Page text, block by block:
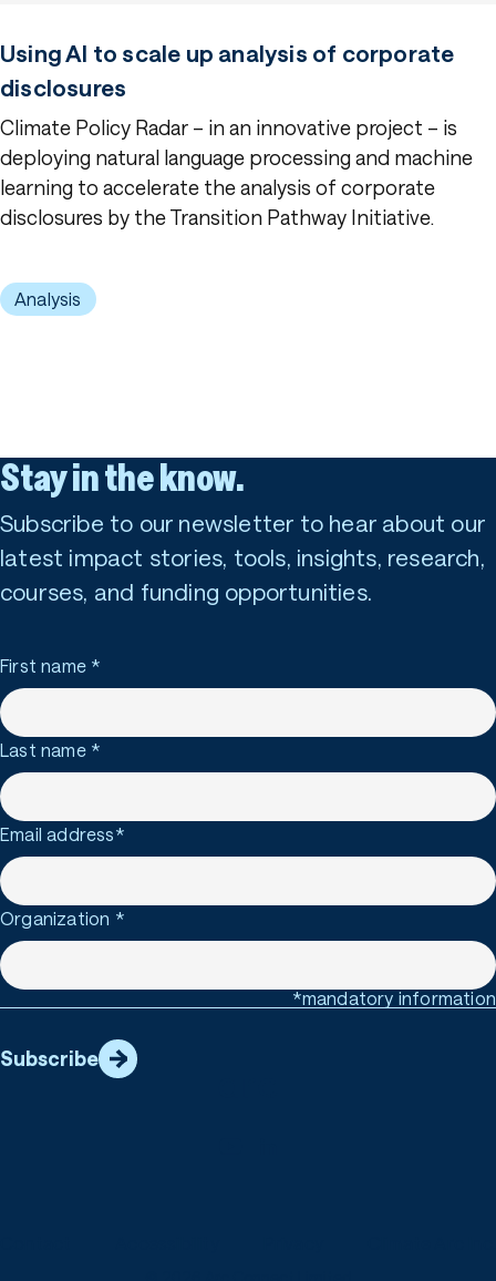
Using AI to scale up analysis of corporate
disclosures
Climate Policy Radar – in an innovative project – is
deploying natural language processing and machine
learning to accelerate the analysis of corporate
disclosures by the Transition Pathway Initiative.
Analysis
Stay in the know.
Subscribe to our newsletter to hear about our
latest impact stories, tools, insights, research,
courses, and funding opportunities.
First name *
Last name *
Email address*
Organization *
*mandatory information
Subscribe